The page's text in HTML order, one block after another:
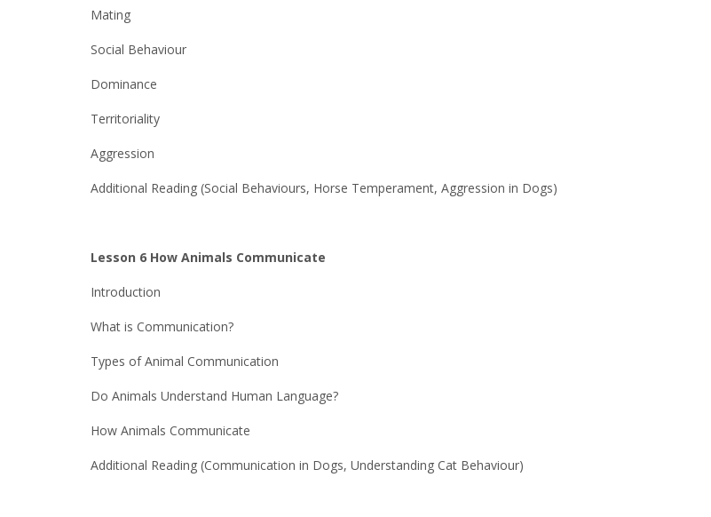
Mating
Social Behaviour
Dominance
Territoriality
Aggression
Additional Reading (Social Behaviours, Horse Temperament, Aggression in Dogs)
Lesson 6 How Animals Communicate
Introduction
What is Communication?
Types of Animal Communication
Do Animals Understand Human Language?
How Animals Communicate
Additional Reading (Communication in Dogs, Understanding Cat Behaviour)